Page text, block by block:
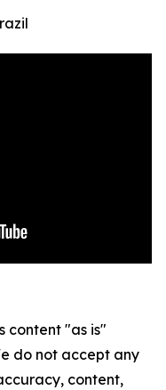
content "as is"
do not accept any
content,